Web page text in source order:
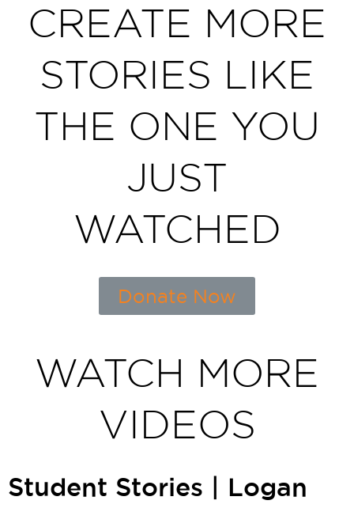
CREATE MORE
STORIES LIKE
THE ONE YOU
JUST
WATCHED
Donate Now
WATCH MORE
VIDEOS
Student Stories | Logan